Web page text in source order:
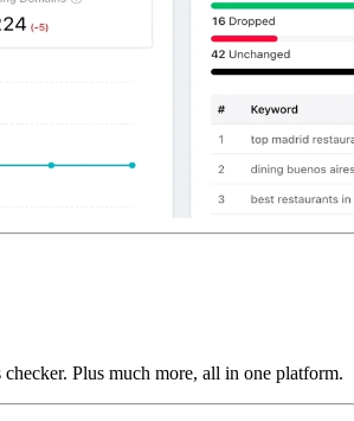
Plus much more, all in one platform.